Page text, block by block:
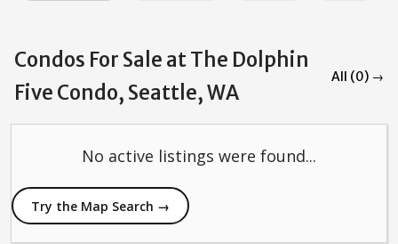
Condos For Sale at The Dolphin
Five Condo, Seattle, WA
All (0) →
No active listings were found...
Try the Map Search →